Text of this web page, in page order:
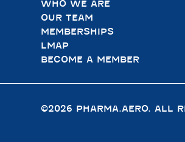
WHO WE ARE
OUR TEAM
MEMBERSHIPS
LMAP
BECOME A MEMBER
©2026 PHARMA.AERO. ALL